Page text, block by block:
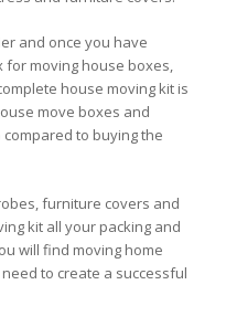
and once you have
for moving house boxes,
house moving kit is
move boxes and
to buying the
furniture covers and
kit all your packing and
will find moving home
to create a successful